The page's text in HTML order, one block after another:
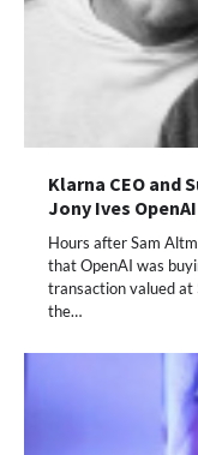
Klarna CEO
Jony Ives
Hours after Sam
that OpenAI was
transaction valued
the…